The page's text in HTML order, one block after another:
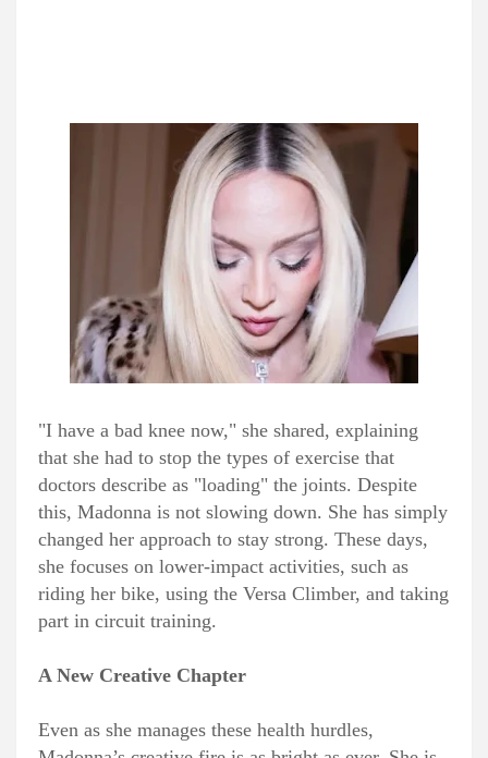
"I have a bad knee now," she shared, explaining
that she had to stop the types of exercise that
doctors describe as "loading" the joints. Despite
this, Madonna is not slowing down. She has simply
changed her approach to stay strong. These days,
she focuses on lower-impact activities, such as
riding her bike, using the Versa Climber, and taking
part in circuit training.
A New Creative Chapter
Even as she manages these health hurdles,